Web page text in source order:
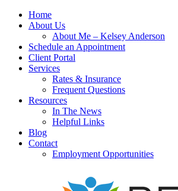
Home
About Us
About Me – Kelsey Anderson
Schedule an Appointment
Client Portal
Services
Rates & Insurance
Frequent Questions
Resources
In The News
Helpful Links
Blog
Contact
Employment Opportunities